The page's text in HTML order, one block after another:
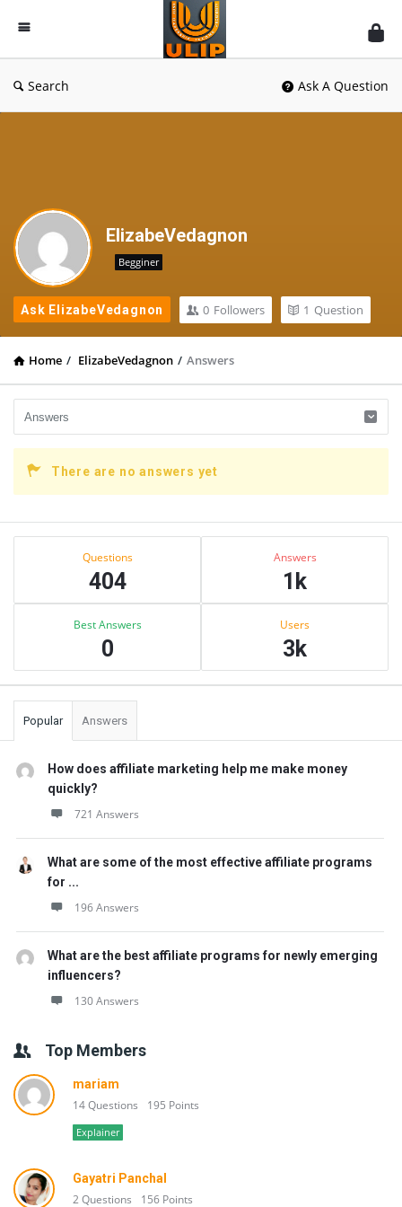
UlipIndia
Discussion
Forum
Search Ask A Question
ElizabeVedagnon
Begginer
Ask ElizabeVedagnon 0 Followers 1 Question
Home / ElizabeVedagnon / Answers
There are no answers yet
Sidebar
Questions
404
Answers
1k
Best Answers
0
Users
3k
Popular Answers
How does affiliate marketing help me make money
quickly?
721 Answers
What are some of the most effective affiliate programs
for ...
196 Answers
What are the best affiliate programs for newly emerging
influencers?
130 Answers
Top Members
mariam
14 Questions 195 Points
Explainer
Gayatri Panchal
2 Questions 156 Points